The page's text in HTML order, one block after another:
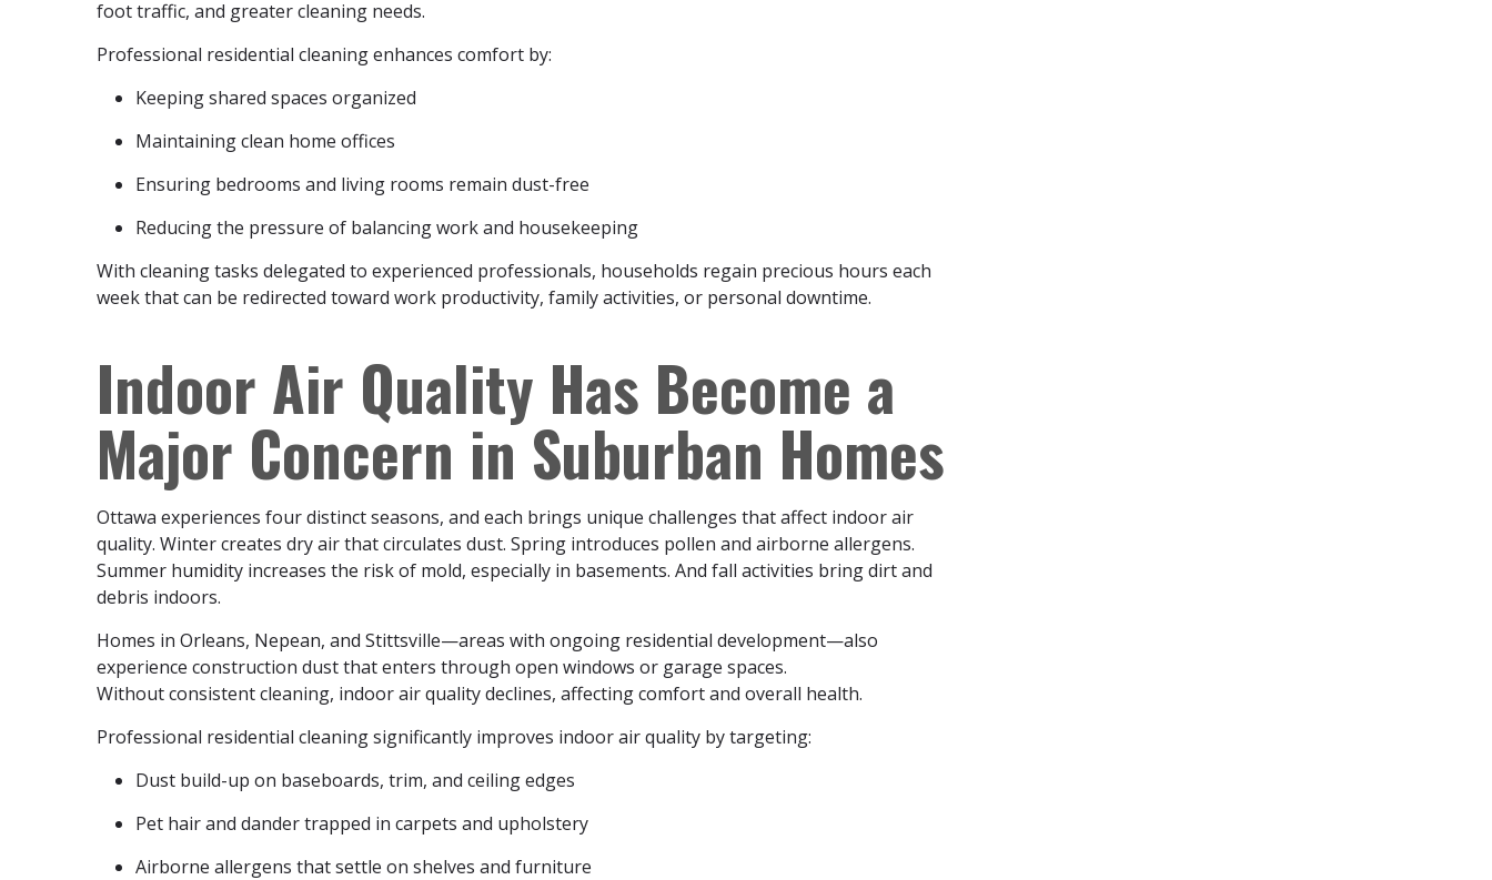
foot traffic, and greater cleaning needs.
Professional residential cleaning enhances comfort by:
Keeping shared spaces organized
Maintaining clean home offices
Ensuring bedrooms and living rooms remain dust-free
Reducing the pressure of balancing work and housekeeping
With cleaning tasks delegated to experienced professionals, households regain precious hours each
week that can be redirected toward work productivity, family activities, or personal downtime.
Indoor Air Quality Has Become a
Major Concern in Suburban Homes
Ottawa experiences four distinct seasons, and each brings unique challenges that affect indoor air
quality. Winter creates dry air that circulates dust. Spring introduces pollen and airborne allergens.
Summer humidity increases the risk of mold, especially in basements. And fall activities bring dirt and
debris indoors.
Homes in Orleans, Nepean, and Stittsville—areas with ongoing residential development—also
experience construction dust that enters through open windows or garage spaces.
Without consistent cleaning, indoor air quality declines, affecting comfort and overall health.
Professional residential cleaning significantly improves indoor air quality by targeting:
Dust build-up on baseboards, trim, and ceiling edges
Pet hair and dander trapped in carpets and upholstery
Airborne allergens that settle on shelves and furniture